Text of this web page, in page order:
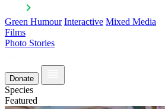
Green Humour Interactive Mixed Media
Films
Photo Stories
Donate
Species
Featured